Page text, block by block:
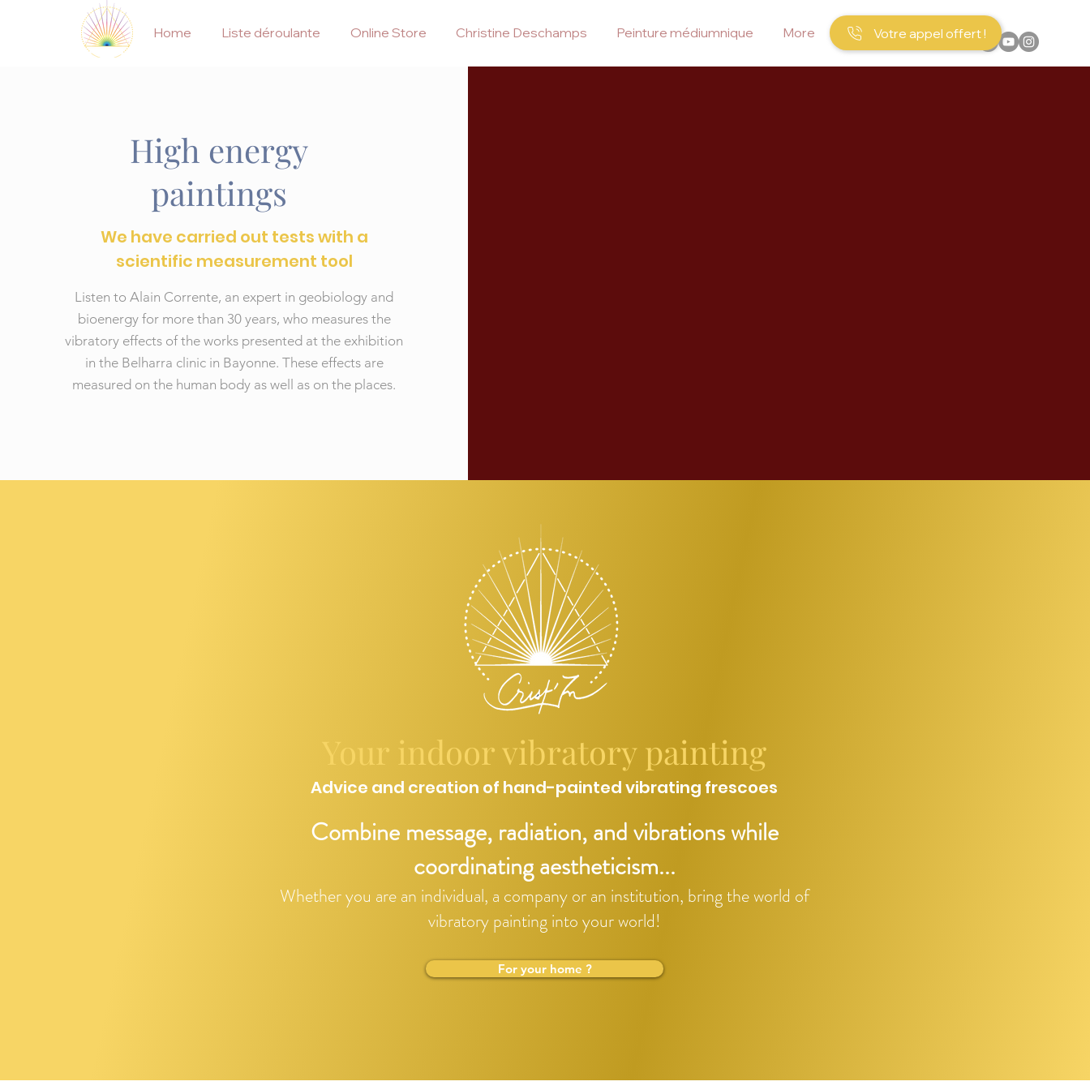
Home Liste déroulante Online Store Christine Deschamps Peinture médiumnique More Votre appel offert !
High energy
paintings
We have carried out tests with a
scientific measurement tool
Listen to Alain Corrente, an expert in geobiology and
bioenergy for more than 30 years, who measures the
vibratory effects of the works presented at the exhibition
in the Belharra clinic in Bayonne. These effects are
measured on the human body as well as on the places.
Your indoor vibratory painting
Advice and creation of hand-painted vibrating frescoes
Combine message, radiation, and vibrations while
coordinating aestheticism...
Whether you are an individual, a company or an institution, bring the world of
vibratory painting into your world!
For your home ?